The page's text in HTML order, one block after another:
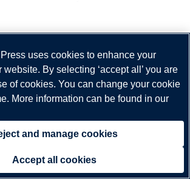
uses cookies to enhance your
By selecting ‘accept all’ you are
of cookies. You can change your cookie
More information can be found in our
and manage cookies
Accept all cookies